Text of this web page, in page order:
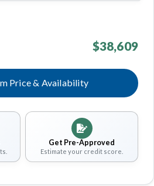
$38,609
Price & Availability
Get Pre-Approved
Estimate your credit score.